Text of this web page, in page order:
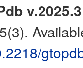
v.2025.3